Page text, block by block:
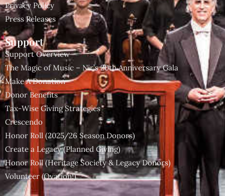
Privacy Policy
Press Releases
Support
Support Overview
The Magic of Music – Nir’s 20th Anniversary Gala
Make A Donation
Donor Benefits
Tax-Wise Giving Strategies
Crescendo
Honor Roll (2025/26 Season Donors)
Create a Legacy (Planned Giving)
Honor Roll (Heritage Society & Legacy Donors)
Volunteer (Ovation!)